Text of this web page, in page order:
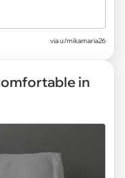
viau/mikamaria26
in